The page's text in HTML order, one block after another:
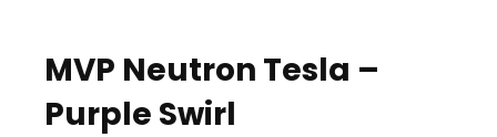
MVP Neutron Tesla –
Purple Swirl